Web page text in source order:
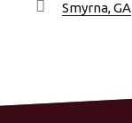
Smyrna, GA